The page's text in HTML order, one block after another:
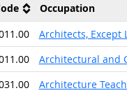
Occupation
Architects, Except
Architectural and
Architecture